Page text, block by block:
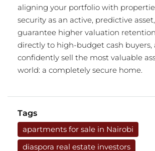
aligning your portfolio with
security as an active, predictive
guarantee higher valuation
directly to high-budget cash buyers,
confidently sell the most valuable
world: a completely secure home.
Tags
apartments for sale in Nairobi
diaspora real estate investors